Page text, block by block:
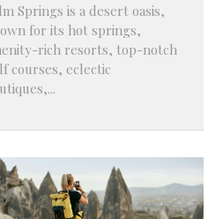
Springs is a desert oasis,
for its hot springs,
rich resorts, top-notch
courses, eclectic